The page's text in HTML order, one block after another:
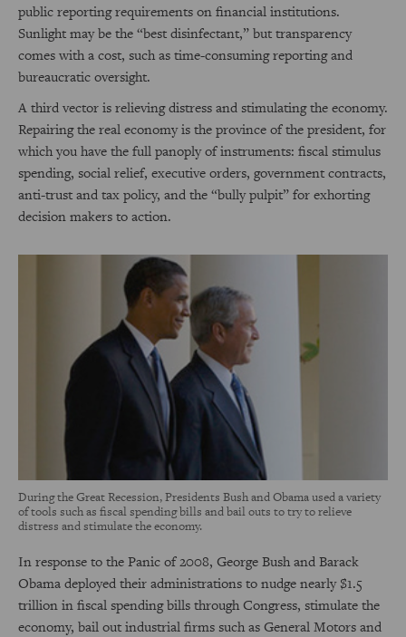
public reporting requirements on financial institutions.
Sunlight may be the “best disinfectant,” but transparency
comes with a cost, such as time-consuming reporting and
bureaucratic oversight.
A third vector is relieving distress and stimulating the economy.
Repairing the real economy is the province of the president, for
which you have the full panoply of instruments: fiscal stimulus
spending, social relief, executive orders, government contracts,
anti-trust and tax policy, and the “bully pulpit” for exhorting
decision makers to action.
During the Great Recession, Presidents Bush and Obama used a variety
of tools such as fiscal spending bills and bail outs to try to relieve
distress and stimulate the economy.
In response to the Panic of 2008, George Bush and Barack
Obama deployed their administrations to nudge nearly $1.5
trillion in fiscal spending bills through Congress, stimulate the
economy, bail out industrial firms such as General Motors and